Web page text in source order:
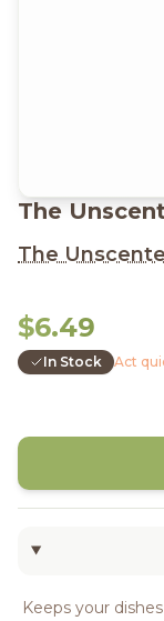
The
The
$6.49
In Stock Act
Keeps your